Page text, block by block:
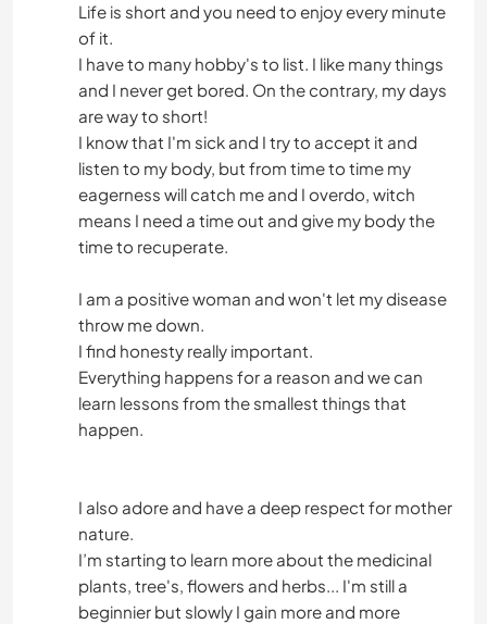
Life is short and you need to enjoy every minute
of it.
I have to many hobby's to list. I like many things
and I never get bored. On the contrary, my days
are way to short!
I know that I'm sick and I try to accept it and
listen to my body, but from time to time my
eagerness will catch me and I overdo, witch
means I need a time out and give my body the
time to recuperate.
I am a positive woman and won't let my disease
throw me down.
I find honesty really important.
Everything happens for a reason and we can
learn lessons from the smallest things that
happen.
I also adore and have a deep respect for mother
nature.
I’m starting to learn more about the medicinal
plants, tree's, flowers and herbs... I'm still a
beginnier but slowly I gain more and more